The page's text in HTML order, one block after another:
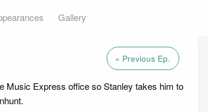
Gallery
« Previous Ep.
Music Express office so Stanley takes him to